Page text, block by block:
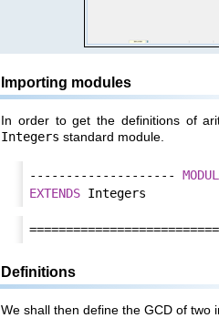
Importing modules
In order to get the definitions of
Integers standard module.
--------------------
EXTENDS
Definitions
We shall then define the GCD of two